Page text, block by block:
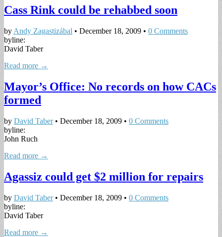
Cass Rink could be rehabbed soon
by Andy Zagastizábal • December 18, 2009 • 0 Comments
byline:
David Taber
Read more →
Mayor’s Office: No records on how CACs
formed
by David Taber• December 18, 2009 • 0 Comments
byline:
John Ruch
Read more →
Agassiz could get $2 million for repairs
by David Taber• December 18, 2009 • 0 Comments
byline:
David Taber
Read more →